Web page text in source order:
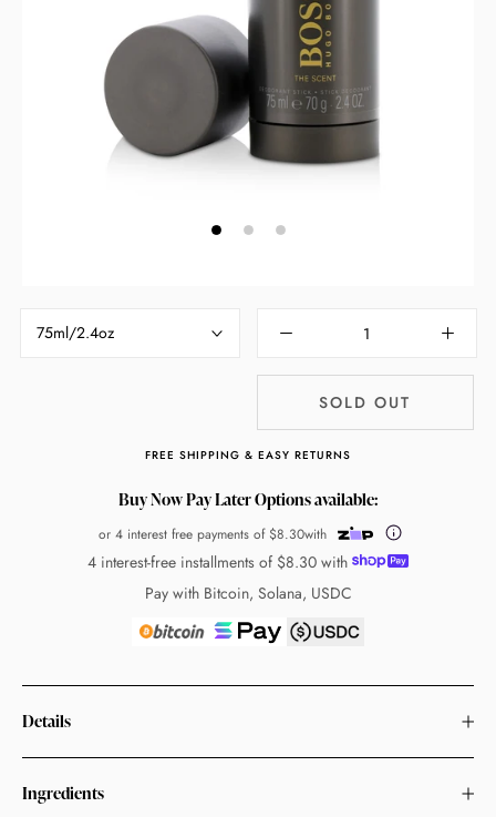
75ml/2.4oz
SOLD OUT
FREE SHIPPING & EASY RETURNS
Buy Now Pay Later Options available:
or 4 interest free payments of $8.30with
Read our complete
termsand privacy policies
© 2021 Zip Co Limited
4 interest-free installments of $8.30 with
Pay with Bitcoin, Solana, USDC
Details
Ingredients